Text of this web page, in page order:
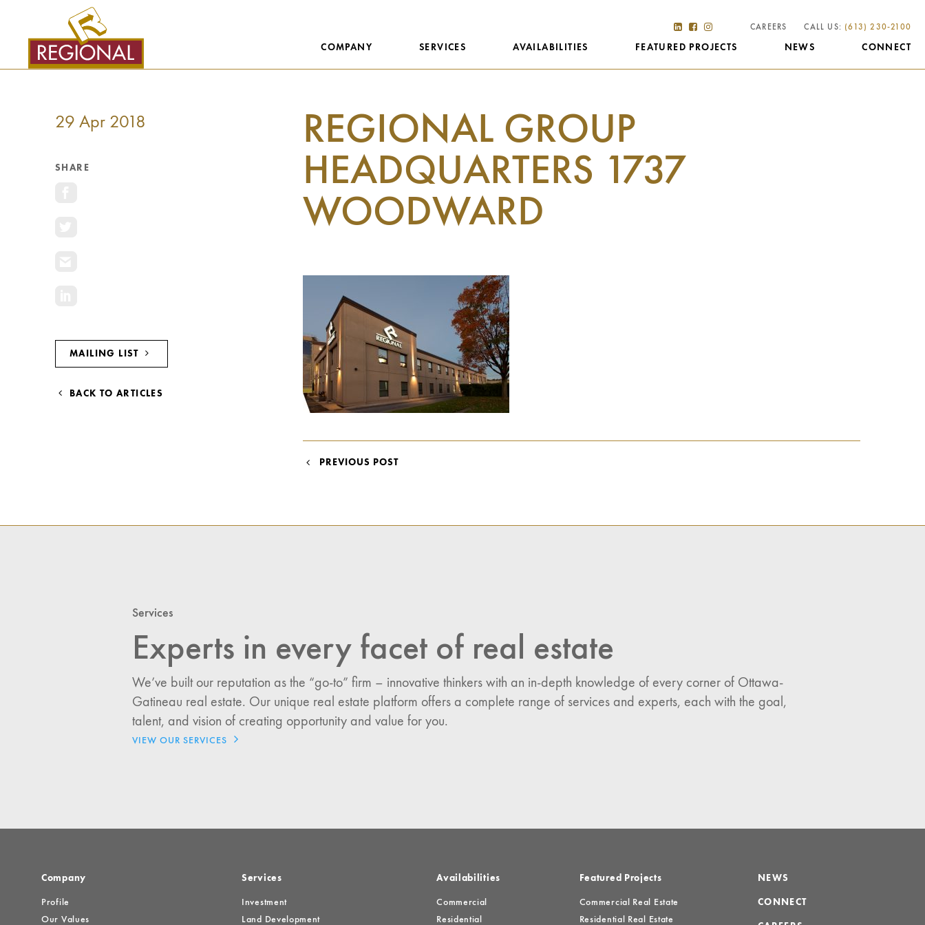
CONTENT
COMPANY
SERVICES AVAILABILITIES FEATURED PROJECTS NEWS CONNECT
CAREERS CALL US: (613) 230-2100
29 Apr 2018
SHARE
MAILING LIST
BACK TO ARTICLES
REGIONAL GROUP
HEADQUARTERS 1737
WOODWARD
POST
NAVIGATION
PREVIOUS POST
Services
Experts in every facet of real estate
We’ve built our reputation as the “go-to” firm – innovative thinkers with an in-depth knowledge of every corner of Ottawa-
Gatineau real estate. Our unique real estate platform offers a complete range of services and experts, each with the goal,
talent, and vision of creating opportunity and value for you.
VIEW OUR SERVICES
Company
Profile
Our Values
Services
Investment
Land Development
Availabilities
Commercial
Residential
Featured Projects
Commercial Real Estate
Residential Real Estate
NEWS
CONNECT
I would like updates on:
Investment Opportunities
General News
Clark Report
News Resources